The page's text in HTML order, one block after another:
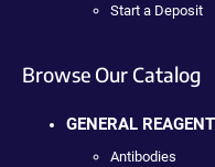
Start a Deposit
Browse Our Catalog
GENERAL
Antibodies